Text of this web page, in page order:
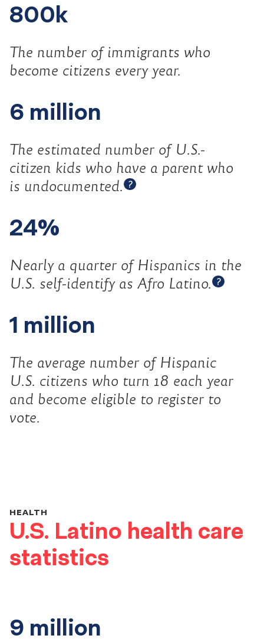
800k
The number of immigrants who
become citizens every year.
6 million
The estimated number of U.S.-
citizen kids who have a parent who
is undocumented. Open tooltip
?
24%
Nearly a quarter of Hispanics in the
U.S. self-identify as Afro Latino. Open
?
1 million
The average number of Hispanic
U.S. citizens who turn 18 each year
and become eligible to register to
vote.
U.S. Latino health care
statistics
HEALTH
9 million